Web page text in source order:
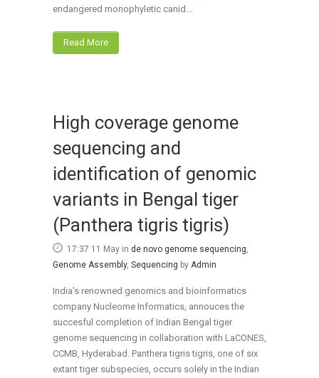
endangered monophyletic canid...
Read More
High coverage genome
sequencing and
identification of genomic
variants in Bengal tiger
(Panthera tigris tigris)
17:37 11 May in de novo genome sequencing,
Genome Assembly, Sequencing by Admin
India's renowned genomics and bioinformatics
company Nucleome Informatics, annouces the
succesful completion of Indian Bengal tiger
genome sequencing in collaboration with LaCONES,
CCMB, Hyderabad. Panthera tigris tigris, one of six
extant tiger subspecies, occurs solely in the Indian